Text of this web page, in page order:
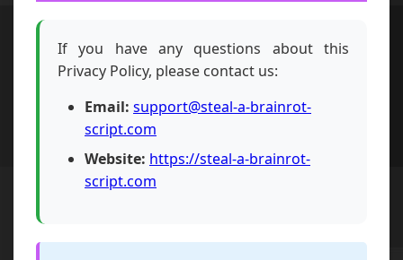
If you have any questions about this
Privacy Policy, please contact us:
Email: support@steal-a-brainrot-
script.com
Website: https://steal-a-brainrot-
script.com